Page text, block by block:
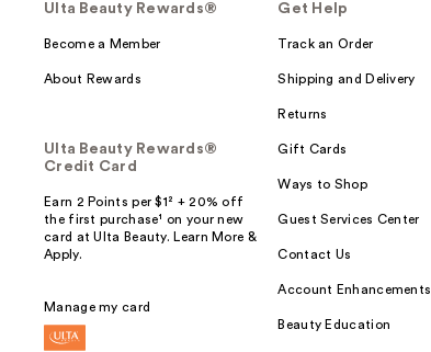
Ulta Beauty Rewards®
Become a Member
About Rewards
Ulta Beauty Rewards®
Credit Card
Earn 2 Points per $1² + 20% off
the first purchase¹ on your new
card at Ulta Beauty. Learn More &
Apply.
Manage my card
Get Help
Track an Order
Shipping and Delivery
Returns
Gift Cards
Ways to Shop
Guest Services Center
Contact Us
Account Enhancements
Beauty Education